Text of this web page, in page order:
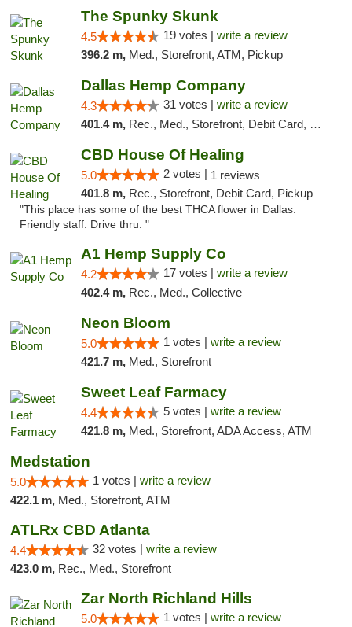
The Spunky Skunk
4.5 19 votes | write a review
396.2 m, Med., Storefront, ATM, Pickup
Dallas Hemp Company
4.3 31 votes | write a review
401.4 m, Rec., Med., Storefront, Debit Card, Delivery, Pickup
CBD House Of Healing
5.0 2 votes | 1 reviews
401.8 m, Rec., Storefront, Debit Card, Pickup
"This place has some of the best THCA flower in Dallas.
Friendly staff. Drive thru. "
A1 Hemp Supply Co
4.2 17 votes | write a review
402.4 m, Rec., Med., Collective
Neon Bloom
5.0 1 votes | write a review
421.7 m, Med., Storefront
Sweet Leaf Farmacy
4.4 5 votes | write a review
421.8 m, Med., Storefront, ADA Access, ATM
Medstation
5.0 1 votes | write a review
422.1 m, Med., Storefront, ATM
ATLRx CBD Atlanta
4.4 32 votes | write a review
423.0 m, Rec., Med., Storefront
Zar North Richland Hills
5.0 1 votes | write a review